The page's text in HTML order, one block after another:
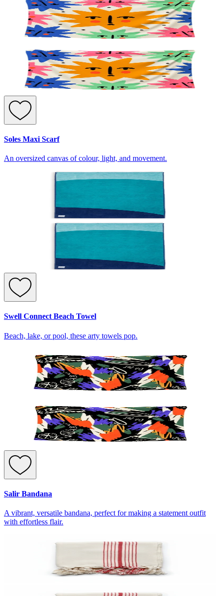
Soles Maxi Scarf
An oversized canvas of colour, light, and movement.
Swell Connect Beach Towel
Beach, lake, or pool, these arty towels pop.
Salir Bandana
A vibrant, versatile bandana, perfect for making a statement outfit
with effortless flair.